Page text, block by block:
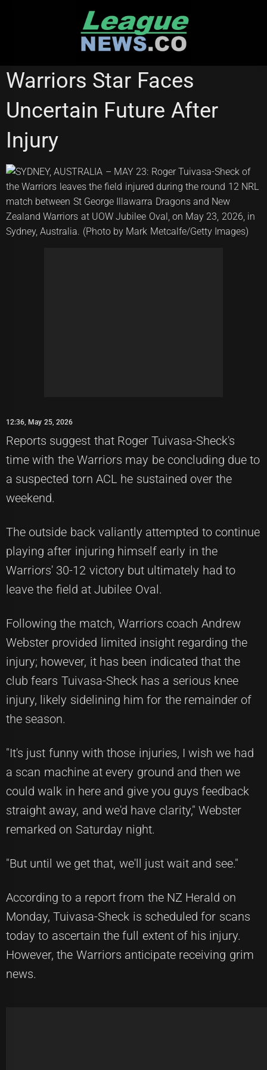
Warriors Star Faces
Uncertain Future After
Injury
12:36, May 25, 2026
Reports suggest that Roger Tuivasa-Sheck's
time with the Warriors may be concluding due to
a suspected torn ACL he sustained over the
weekend.
The outside back valiantly attempted to continue
playing after injuring himself early in the
Warriors' 30-12 victory but ultimately had to
leave the field at Jubilee Oval.
Following the match, Warriors coach Andrew
Webster provided limited insight regarding the
injury; however, it has been indicated that the
club fears Tuivasa-Sheck has a serious knee
injury, likely sidelining him for the remainder of
the season.
"It's just funny with those injuries, I wish we had
a scan machine at every ground and then we
could walk in here and give you guys feedback
straight away, and we'd have clarity," Webster
remarked on Saturday night.
"But until we get that, we'll just wait and see."
According to a report from the NZ Herald on
Monday, Tuivasa-Sheck is scheduled for scans
today to ascertain the full extent of his injury.
However, the Warriors anticipate receiving grim
news.